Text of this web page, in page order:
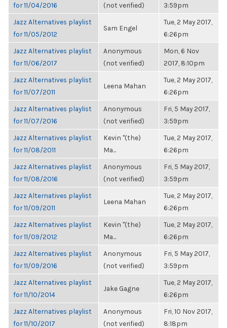
for 11/04/2016
(not verified)
3:59pm
Jazz Alternatives playlist
for 11/05/2012
Sam Engel
Tue, 2 May 2017,
6:26pm
Jazz Alternatives playlist
for 11/06/2017
Anonymous
(not verified)
Mon, 6 Nov
2017, 8:10pm
Jazz Alternatives playlist
for 11/07/2011
Leena Mahan
Tue, 2 May 2017,
6:26pm
Jazz Alternatives playlist
for 11/07/2016
Anonymous
(not verified)
Fri, 5 May 2017,
3:59pm
Jazz Alternatives playlist
for 11/08/2011
Kevin "(the)
Ma...
Tue, 2 May 2017,
6:26pm
Jazz Alternatives playlist
for 11/08/2016
Anonymous
(not verified)
Fri, 5 May 2017,
3:59pm
Jazz Alternatives playlist
for 11/09/2011
Leena Mahan
Tue, 2 May 2017,
6:26pm
Jazz Alternatives playlist
for 11/09/2012
Kevin "(the)
Ma...
Tue, 2 May 2017,
6:26pm
Jazz Alternatives playlist
for 11/09/2016
Anonymous
(not verified)
Fri, 5 May 2017,
3:59pm
Jazz Alternatives playlist
for 11/10/2014
Jake Gagne
Tue, 2 May 2017,
6:26pm
Jazz Alternatives playlist
for 11/10/2017
Anonymous
(not verified)
Fri, 10 Nov 2017,
8:18pm